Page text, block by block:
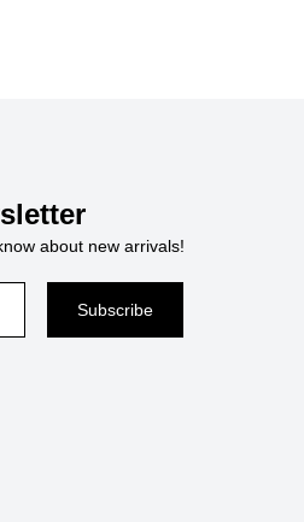
about new arrivals!
Subscribe